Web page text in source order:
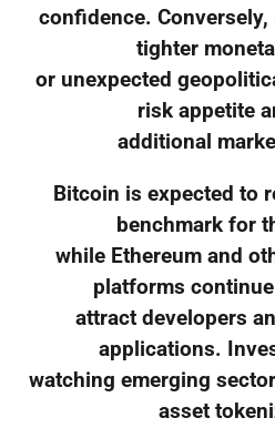
confidence.
tighter
or unexpected
risk appetite
additional
Bitcoin is expected to
benchmark for
while Ethereum and
platforms
attract developers
applications.
watching emerging
asset